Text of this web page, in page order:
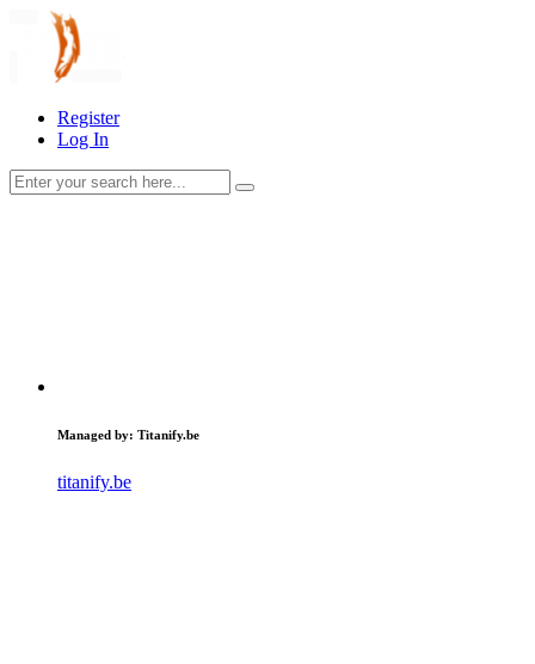
Register
Log In
Managed by: Titanify.be
titanify.be